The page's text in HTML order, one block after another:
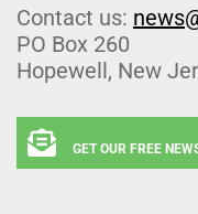
Contact us:
PO Box 260
Hopewell, New
GET OUR FREE